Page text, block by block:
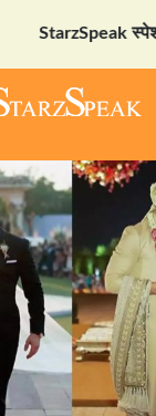
StarzSpeak स्पेशल: